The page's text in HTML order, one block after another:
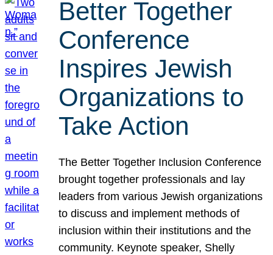
Better Together
Conference
Inspires Jewish
Organizations to
Take Action
The Better Together Inclusion Conference
brought together professionals and lay
leaders from various Jewish organizations
to discuss and implement methods of
inclusion within their institutions and the
community. Keynote speaker, Shelly